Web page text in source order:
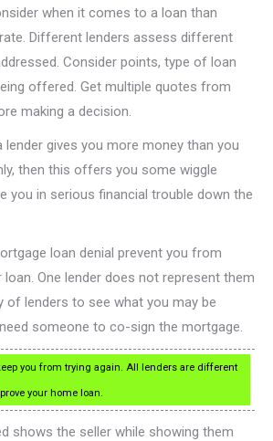
when it comes to a loan than
Different lenders assess different
Consider points, type of loan
offered. Get multiple quotes from
making a decision.
gives you more money than you
then this offers you some wiggle
you in serious financial trouble down the
loan denial prevent you from
One lender does not represent them
of lenders to see what you may be
someone to co-sign the mortgage.
you from trying again. All lenders are different
your home loan.
shows the seller while showing them